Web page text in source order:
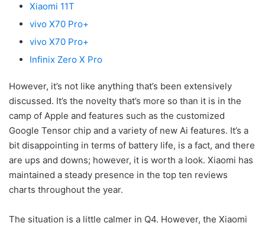
Xiaomi 11T
vivo X70 Pro+
vivo X70 Pro+
Infinix Zero X Pro
However, it’s not like anything that’s been extensively
discussed. It’s the novelty that’s more so than it is in the
camp of Apple and features such as the customized
Google Tensor chip and a variety of new Ai features. It’s a
bit disappointing in terms of battery life, is a fact, and there
are ups and downs; however, it is worth a look. Xiaomi has
maintained a steady presence in the top ten reviews
charts throughout the year.
The situation is a little calmer in Q4. However, the Xiaomi